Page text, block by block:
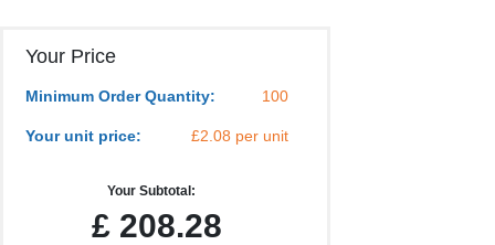
Your Price
Minimum Order Quantity: 100
Your unit price: £2.08 per unit
Your Subtotal:
£208.28